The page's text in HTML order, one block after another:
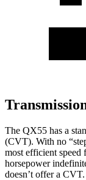
The QX55 has a
(CVT). With no
most efficient speed
horsepower
doesn’t offer a CVT.